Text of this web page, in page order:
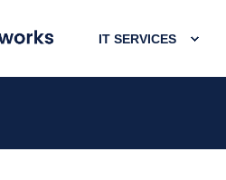
IT SERVICES